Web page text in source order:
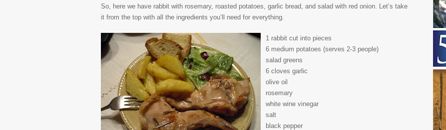
So, here we have rabbit with rosemary, roasted potatoes, garlic bread, and salad with red onion. Let’s take
it from the top with all the ingredients you’ll need for everything.
1 rabbit cut into pieces
6 medium potatoes (serves 2-3 people)
salad greens
6 cloves garlic
olive oil
rosemary
white wine vinegar
salt
black pepper